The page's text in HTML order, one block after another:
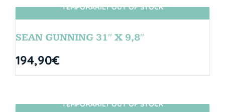
SIN STOCK
TEMPORARILY OUT OF STOCK
SEAN GUNNING 31″ X 9,8″
194,90€
SIN STOCK
TEMPORARILY OUT OF STOCK